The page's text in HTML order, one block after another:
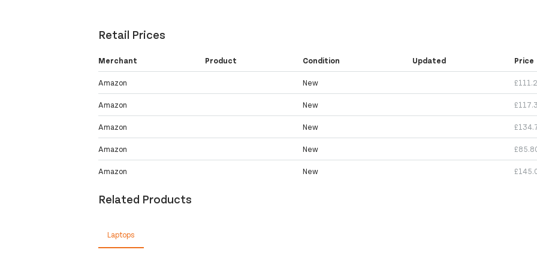
Retail Prices
Merchant Product Condition Updated Price
Amazon New
Amazon New
Amazon New
Amazon New
Amazon New
Related Products
Laptops